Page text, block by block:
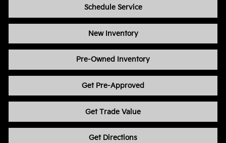
Schedule Service
New Inventory
Pre-Owned Inventory
Get Pre-Approved
Get Trade Value
Get Directions